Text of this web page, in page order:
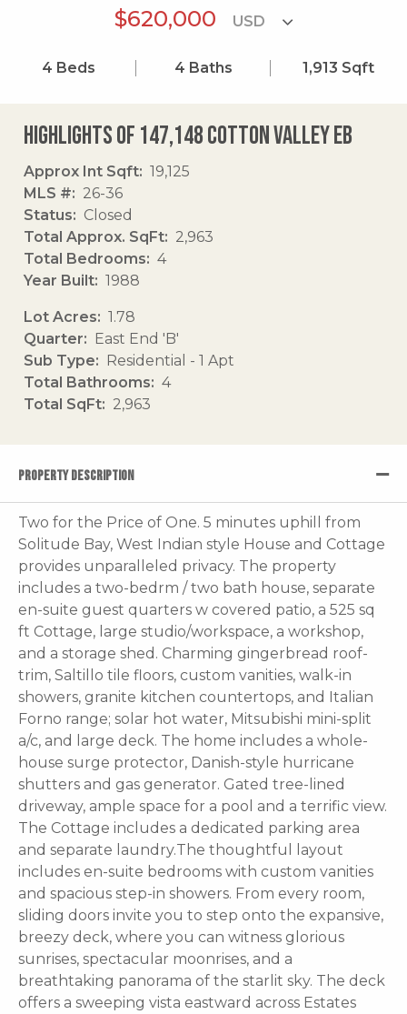
$620,000
4 Beds 4 Baths 1,913 Sqft
Highlights of 147,148 Cotton Valley Eb
Approx Int Sqft
19,125
MLS #
26-36
Status
Closed
Total Approx. SqFt
2,963
Total Bedrooms
4
Year Built
1988
Lot Acres
1.78
Quarter
East End 'B'
Sub Type
Residential - 1 Apt
Total Bathrooms
4
Total SqFt
2,963
PROPERTY DESCRIPTION
Two for the Price of One. 5 minutes uphill from
Solitude Bay, West Indian style House and Cottage
provides unparalleled privacy. The property
includes a two-bedrm / two bath house, separate
en-suite guest quarters w covered patio, a 525 sq
ft Cottage, large studio/workspace, a workshop,
and a storage shed. Charming gingerbread roof-
trim, Saltillo tile floors, custom vanities, walk-in
showers, granite kitchen countertops, and Italian
Forno range; solar hot water, Mitsubishi mini-split
a/c, and large deck. The home includes a whole-
house surge protector, Danish-style hurricane
shutters and gas generator. Gated tree-lined
driveway, ample space for a pool and a terrific view.
The Cottage includes a dedicated parking area
and separate laundry.The thoughtful layout
includes en-suite bedrooms with custom vanities
and spacious step-in showers. From every room,
sliding doors invite you to step onto the expansive,
breezy deck, where you can witness glorious
sunrises, spectacular moonrises, and a
breathtaking panorama of the starlit sky. The deck
offers a sweeping vista eastward across Estates